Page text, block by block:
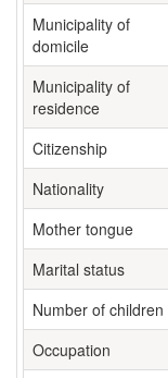
Municipality of
domicile
Municipality of
residence
Citizenship
Nationality
Mother tongue
Marital status
Number of children
Occupation